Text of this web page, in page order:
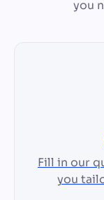
you
Fill in our
you